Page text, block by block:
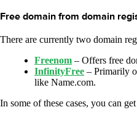
Free domain from domain
There are currently two domain
Freenom – Offers free
InfinityFree – Primarily
like Name.com.
In some of these cases, you can